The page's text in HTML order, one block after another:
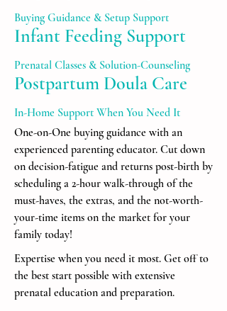
Buying Guidance & Setup Support
Infant Feeding Support
Prenatal Classes & Solution-Counseling
Postpartum Doula Care
In-Home Support When You Need It
One-on-One buying guidance with an
experienced parenting educator. Cut down
on decision-fatigue and returns post-birth by
scheduling a 2-hour walk-through of the
must-haves, the extras, and the not-worth-
your-time items on the market for your
family today!
Expertise when you need it most. Get off to
the best start possible with extensive
prenatal education and preparation.